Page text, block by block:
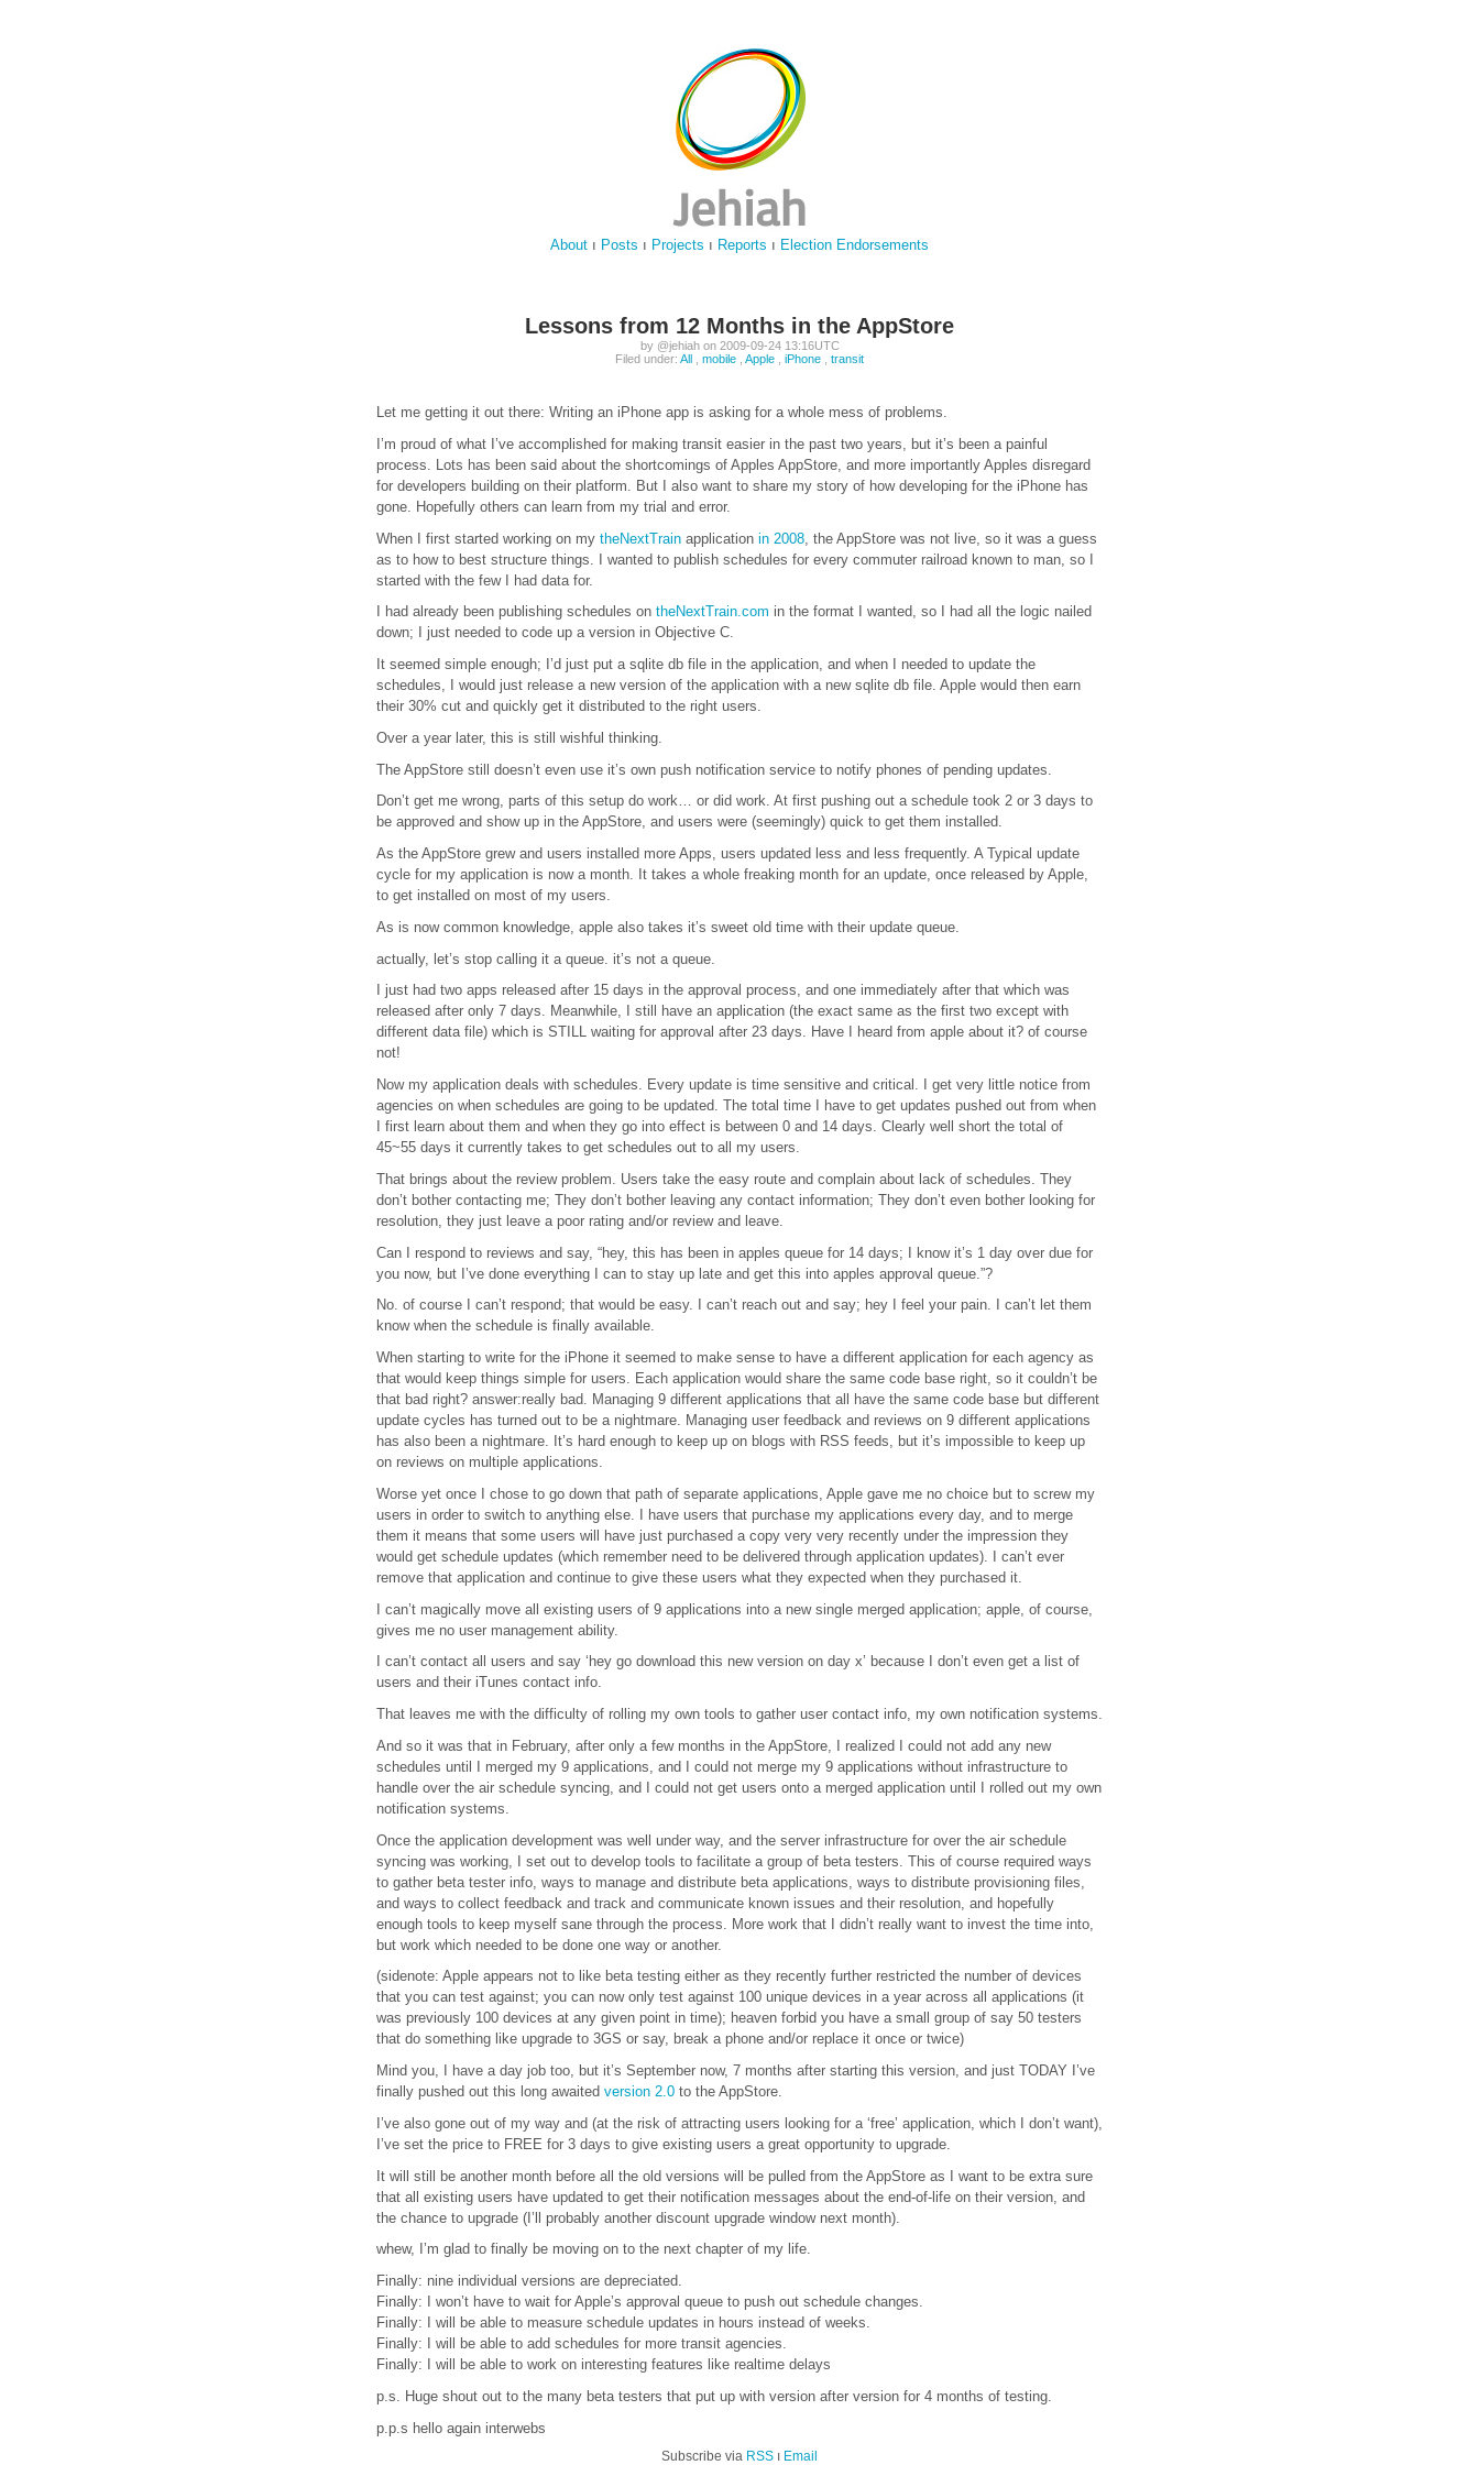
About ı Posts ı Projects ı Reports ı Election Endorsements
Lessons from 12 Months in the AppStore
by @jehiah on 2009-09-24 13:16UTC
Filed under: All mobile Apple iPhone transit
Let me getting it out there: Writing an iPhone app is asking for a whole mess of problems.
I’m proud of what I’ve accomplished for making transit easier in the past two years, but it’s been a painful
process. Lots has been said about the shortcomings of Apples AppStore, and more importantly Apples disregard
for developers building on their platform. But I also want to share my story of how developing for the iPhone has
gone. Hopefully others can learn from my trial and error.
When I first started working on my theNextTrain application in 2008 , the AppStore was not live, so it was a guess
as to how to best structure things. I wanted to publish schedules for every commuter railroad known to man, so I
started with the few I had data for.
I had already been publishing schedules on theNextTrain.com in the format I wanted, so I had all the logic nailed
down; I just needed to code up a version in Objective C.
It seemed simple enough; I’d just put a sqlite db file in the application, and when I needed to update the
schedules, I would just release a new version of the application with a new sqlite db file. Apple would then earn
their 30% cut and quickly get it distributed to the right users.
Over a year later, this is still wishful thinking.
The AppStore still doesn’t even use it’s own push notification service to notify phones of pending updates.
Don’t get me wrong, parts of this setup do work… or did work. At first pushing out a schedule took 2 or 3 days to
be approved and show up in the AppStore, and users were (seemingly) quick to get them installed.
As the AppStore grew and users installed more Apps, users updated less and less frequently. A Typical update
cycle for my application is now a month. It takes a whole freaking month for an update, once released by Apple,
to get installed on most of my users.
As is now common knowledge, apple also takes it’s sweet old time with their update queue.
actually, let’s stop calling it a queue. it’s not a queue.
I just had two apps released after 15 days in the approval process, and one immediately after that which was
released after only 7 days. Meanwhile, I still have an application (the exact same as the first two except with
different data file) which is STILL waiting for approval after 23 days. Have I heard from apple about it? of course
not!
Now my application deals with schedules. Every update is time sensitive and critical. I get very little notice from
agencies on when schedules are going to be updated. The total time I have to get updates pushed out from when
I first learn about them and when they go into effect is between 0 and 14 days. Clearly well short the total of
45~55 days it currently takes to get schedules out to all my users.
That brings about the review problem. Users take the easy route and complain about lack of schedules. They
don’t bother contacting me; They don’t bother leaving any contact information; They don’t even bother looking for
resolution, they just leave a poor rating and/or review and leave.
Can I respond to reviews and say, “hey, this has been in apples queue for 14 days; I know it’s 1 day over due for
you now, but I’ve done everything I can to stay up late and get this into apples approval queue.”?
No. of course I can’t respond; that would be easy. I can’t reach out and say; hey I feel your pain. I can’t let them
know when the schedule is finally available.
When starting to write for the iPhone it seemed to make sense to have a different application for each agency as
that would keep things simple for users. Each application would share the same code base right, so it couldn’t be
that bad right? answer:really bad. Managing 9 different applications that all have the same code base but different
update cycles has turned out to be a nightmare. Managing user feedback and reviews on 9 different applications
has also been a nightmare. It’s hard enough to keep up on blogs with RSS feeds, but it’s impossible to keep up
on reviews on multiple applications.
Worse yet once I chose to go down that path of separate applications, Apple gave me no choice but to screw my
users in order to switch to anything else. I have users that purchase my applications every day, and to merge
them it means that some users will have just purchased a copy very very recently under the impression they
would get schedule updates (which remember need to be delivered through application updates). I can’t ever
remove that application and continue to give these users what they expected when they purchased it.
I can’t magically move all existing users of 9 applications into a new single merged application; apple, of course,
gives me no user management ability.
I can’t contact all users and say ‘hey go download this new version on day x’ because I don’t even get a list of
users and their iTunes contact info.
That leaves me with the difficulty of rolling my own tools to gather user contact info, my own notification systems.
And so it was that in February, after only a few months in the AppStore, I realized I could not add any new
schedules until I merged my 9 applications, and I could not merge my 9 applications without infrastructure to
handle over the air schedule syncing, and I could not get users onto a merged application until I rolled out my own
notification systems.
Once the application development was well under way, and the server infrastructure for over the air schedule
syncing was working, I set out to develop tools to facilitate a group of beta testers. This of course required ways
to gather beta tester info, ways to manage and distribute beta applications, ways to distribute provisioning files,
and ways to collect feedback and track and communicate known issues and their resolution, and hopefully
enough tools to keep myself sane through the process. More work that I didn’t really want to invest the time into,
but work which needed to be done one way or another.
(sidenote: Apple appears not to like beta testing either as they recently further restricted the number of devices
that you can test against; you can now only test against 100 unique devices in a year across all applications (it
was previously 100 devices at any given point in time); heaven forbid you have a small group of say 50 testers
that do something like upgrade to 3GS or say, break a phone and/or replace it once or twice)
Mind you, I have a day job too, but it’s September now, 7 months after starting this version, and just TODAY I’ve
finally pushed out this long awaited version 2.0 to the AppStore.
I’ve also gone out of my way and (at the risk of attracting users looking for a ‘free’ application, which I don’t want),
I’ve set the price to FREE for 3 days to give existing users a great opportunity to upgrade.
It will still be another month before all the old versions will be pulled from the AppStore as I want to be extra sure
that all existing users have updated to get their notification messages about the end-of-life on their version, and
the chance to upgrade (I’ll probably another discount upgrade window next month).
whew, I’m glad to finally be moving on to the next chapter of my life.
Finally: nine individual versions are depreciated.
Finally: I won’t have to wait for Apple’s approval queue to push out schedule changes.
Finally: I will be able to measure schedule updates in hours instead of weeks.
Finally: I will be able to add schedules for more transit agencies.
Finally: I will be able to work on interesting features like realtime delays
p.s. Huge shout out to the many beta testers that put up with version after version for 4 months of testing.
p.p.s hello again interwebs
Subscribe via RSS ı Email